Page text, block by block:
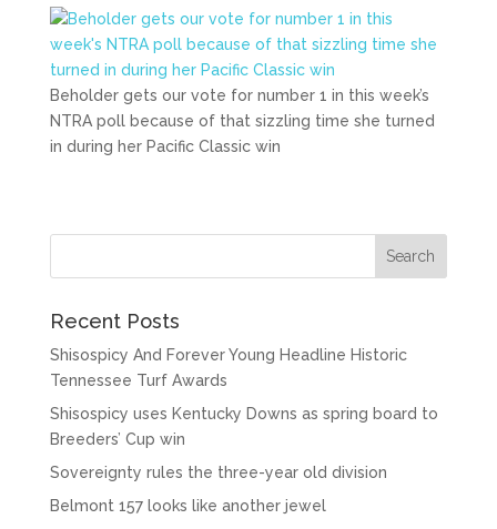
Beholder gets our vote for number 1 in this week’s
NTRA poll because of that sizzling time she turned
in during her Pacific Classic win
Recent Posts
Shisospicy And Forever Young Headline Historic
Tennessee Turf Awards
Shisospicy uses Kentucky Downs as spring board to
Breeders’ Cup win
Sovereignty rules the three-year old division
Belmont 157 looks like another jewel